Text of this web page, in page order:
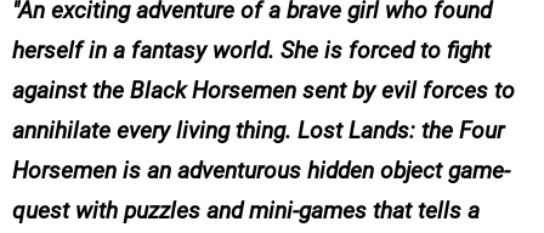
An exciting adventure of a brave girl who found
herself in a fantasy world. She is forced to fight
against the Black Horsemen sent by evil forces to
annihilate every living thing. Lost Lands: the Four
Horsemen is an adventurous hidden object game-
quest with puzzles and mini-games that tells a